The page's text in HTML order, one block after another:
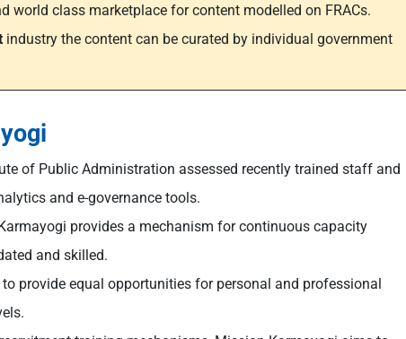
world class marketplace for content modelled on FRACs.
industry the content can be curated by individual government
of Public Administration assessed recently trained staff and
and e-governance tools.
provides a mechanism for continuous capacity
and skilled.
provide equal opportunities for personal and professional